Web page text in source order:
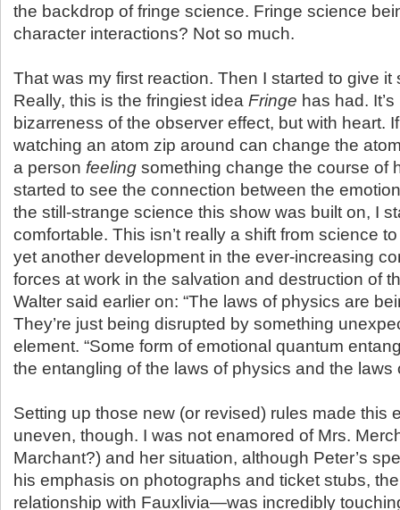
the backdrop of fringe science. Fringe science
character interactions? Not so much.
That was my first reaction. Then I started to give it
Really, this is the fringiest idea Fringe has had.
bizarreness of the observer effect, but with heart.
watching an atom zip around can change the
a person feeling something change the course of
started to see the connection between the
the still-strange science this show was built on, I
comfortable. This isn’t really a shift from science
yet another development in the ever-increasing
forces at work in the salvation and destruction of
Walter said earlier on: “The laws of physics are
They’re just being disrupted by something
element. “Some form of emotional quantum
the entangling of the laws of physics and the laws
Setting up those new (or revised) rules made this
uneven, though. I was not enamored of Mrs.
Marchant?) and her situation, although Peter’s
his emphasis on photographs and ticket stubs,
relationship with Fauxlivia—was incredibly